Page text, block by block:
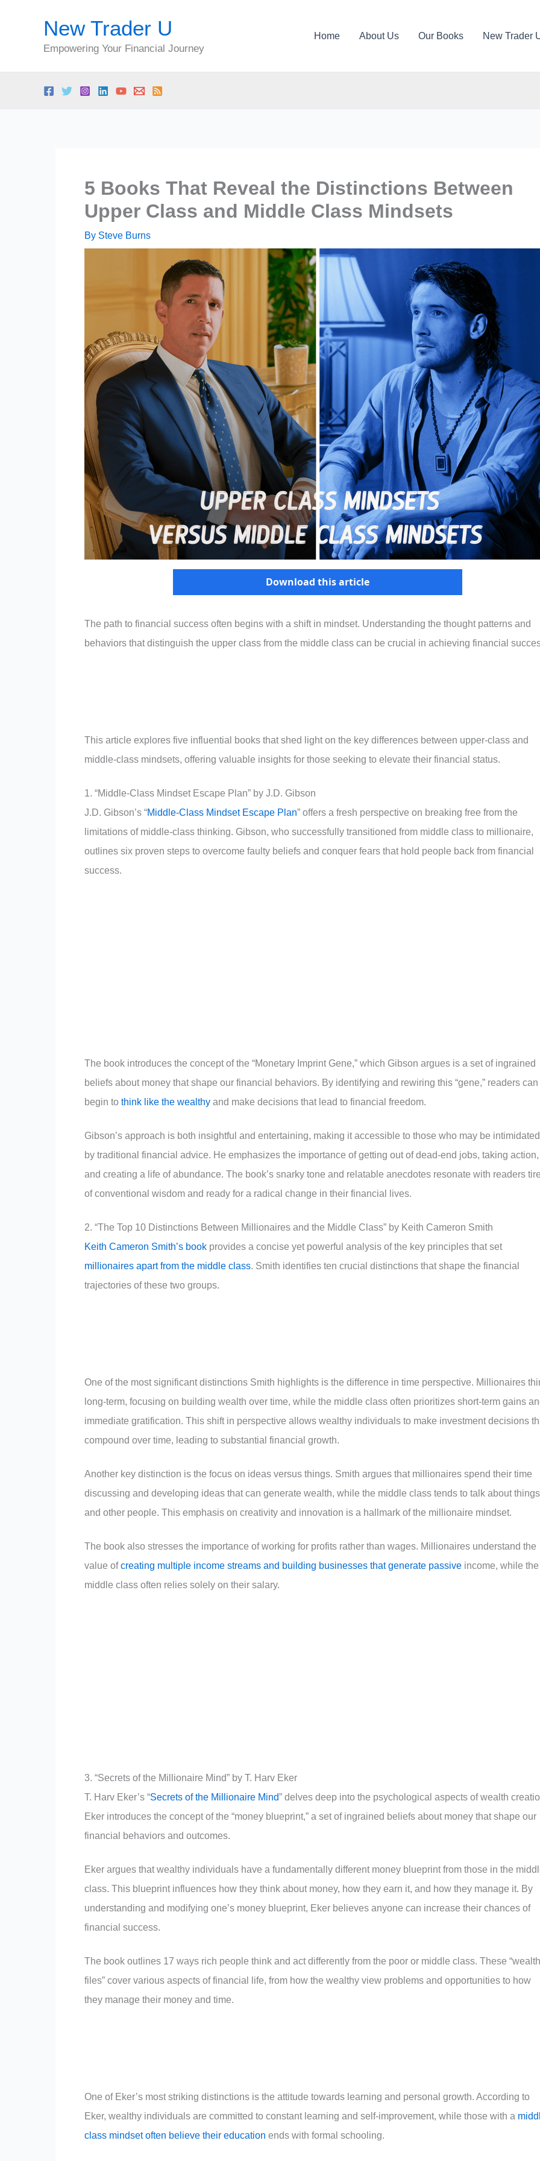
New Trader U
Empowering Your Financial Journey
Home About Us Our Books New Trader
5 Books That Reveal the Distinctions Between
Upper Class and Middle Class Mindsets
By Steve Burns
Download this article
The path to financial success often begins with a shift in mindset. Understanding the thought patterns and
behaviors that distinguish the upper class from the middle class can be crucial in achieving financial
This article explores five influential books that shed light on the key differences between upper-class and
middle-class mindsets, offering valuable insights for those seeking to elevate their financial status.
1. “Middle-Class Mindset Escape Plan” by J.D. Gibson
J.D. Gibson’s “Middle-Class Mindset Escape Plan” offers a fresh perspective on breaking free from the
limitations of middle-class thinking. Gibson, who successfully transitioned from middle class to millionaire,
outlines six proven steps to overcome faulty beliefs and conquer fears that hold people back from financial
success.
The book introduces the concept of the “Monetary Imprint Gene,” which Gibson argues is a set of ingrained
beliefs about money that shape our financial behaviors. By identifying and rewiring this “gene,” readers can
begin to think like the wealthy and make decisions that lead to financial freedom.
Gibson’s approach is both insightful and entertaining, making it accessible to those who may be intimidated
by traditional financial advice. He emphasizes the importance of getting out of dead-end jobs, taking action,
and creating a life of abundance. The book’s snarky tone and relatable anecdotes resonate with readers
of conventional wisdom and ready for a radical change in their financial lives.
2. “The Top 10 Distinctions Between Millionaires and the Middle Class” by Keith Cameron Smith
Keith Cameron Smith’s book provides a concise yet powerful analysis of the key principles that set
millionaires apart from the middle class. Smith identifies ten crucial distinctions that shape the financial
trajectories of these two groups.
One of the most significant distinctions Smith highlights is the difference in time perspective. Millionaires
long-term, focusing on building wealth over time, while the middle class often prioritizes short-term gains
immediate gratification. This shift in perspective allows wealthy individuals to make investment decisions
compound over time, leading to substantial financial growth.
Another key distinction is the focus on ideas versus things. Smith argues that millionaires spend their time
discussing and developing ideas that can generate wealth, while the middle class tends to talk about things
and other people. This emphasis on creativity and innovation is a hallmark of the millionaire mindset.
The book also stresses the importance of working for profits rather than wages. Millionaires understand the
value ofcreating multiple income streams and building businesses that generate passive income, while the
middle class often relies solely on their salary.
3. “Secrets of the Millionaire Mind” by T. Harv Eker
T. Harv Eker’s “Secrets of the Millionaire Mind” delves deep into the psychological aspects of wealth
Eker introduces the concept of the “money blueprint,” a set of ingrained beliefs about money that shape our
financial behaviors and outcomes.
Eker argues that wealthy individuals have a fundamentally different money blueprint from those in the
class. This blueprint influences how they think about money, how they earn it, and how they manage it. By
understanding and modifying one’s money blueprint, Eker believes anyone can increase their chances of
financial success.
The book outlines 17 ways rich people think and act differently from the poor or middle class. These “wealth
files” cover various aspects of financial life, from how the wealthy view problems and opportunities to how
they manage their money and time.
One of Eker’s most striking distinctions is the attitude towards learning and personal growth. According to
Eker, wealthy individuals are committed to constant learning and self-improvement, while those with a
class mindset often believe their education ends with formal schooling.